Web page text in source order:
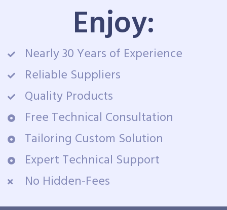
Enjoy:
Nearly 30 Years of Experience
Reliable Suppliers
Quality Products
Free Technical Consultation
Tailoring Custom Solution
Expert Technical Support
No Hidden-Fees